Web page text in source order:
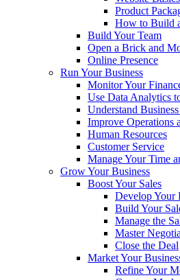
Product
How to Build
Build Your Team
Open a Brick and
Online Presence
Run Your Business
Monitor Your
Use Data Analytics
Understand
Improve Operations
Human Resources
Customer Service
Manage Your Time
Grow Your Business
Boost Your Sales
Develop Your
Build Your
Manage the
Master
Close the Deal
Market Your
Refine Your